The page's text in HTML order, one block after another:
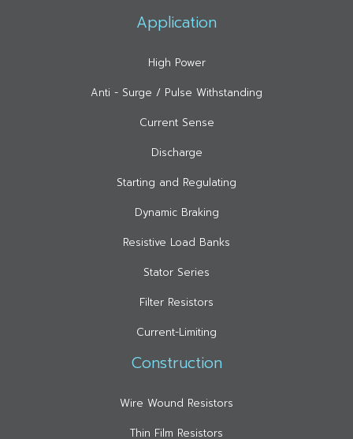
Application
High Power
Anti - Surge / Pulse Withstanding
Current Sense
Discharge
Starting and Regulating
Dynamic Braking
Resistive Load Banks
Stator Series
Filter Resistors
Current-Limiting
Construction
Wire Wound Resistors
Thin Film Resistors